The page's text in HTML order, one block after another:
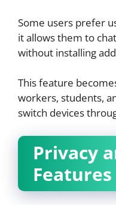
Some users prefer
it allows them to
without installing
This feature
workers, students,
switch devices
Privacy
Features